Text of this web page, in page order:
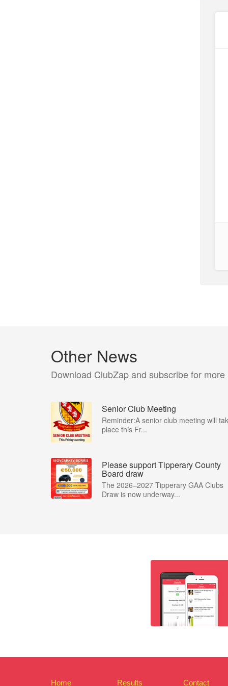
Other News
Download ClubZap and subscribe for more
Senior Club Meeting
Reminder:A senior club meeting will
place this Fr...
Please support Tipperary County
Board draw
The 2026–2027 Tipperary GAA Clubs
Draw is now underway...
Home Results Contact